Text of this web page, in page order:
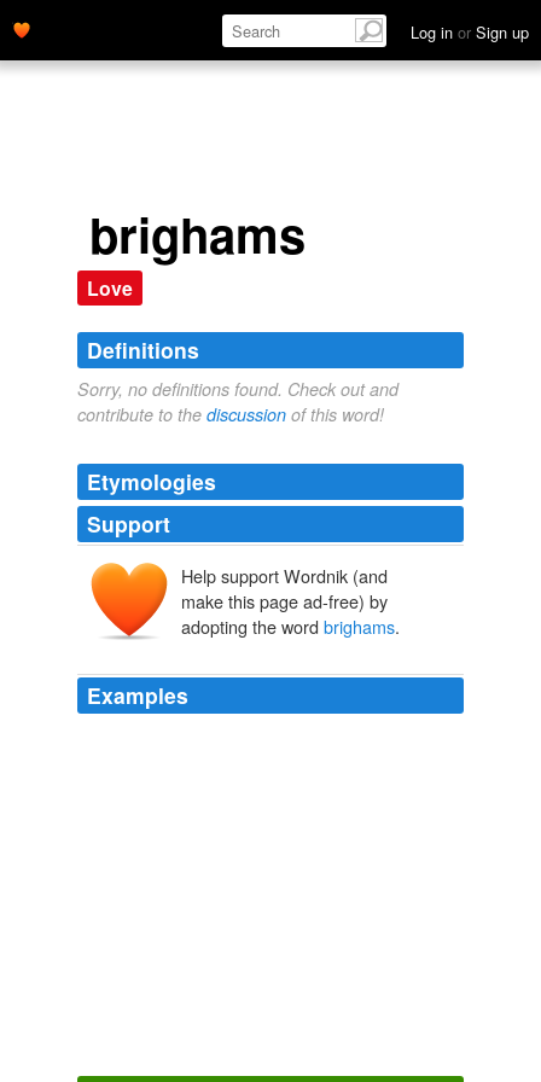
Log in or Sign up
brighams
Love
Definitions
Sorry, no definitions found. Check out and
contribute to the discussion of this word!
Etymologies
Support
Help support Wordnik (and
make this page ad-free) by
adopting the word brighams.
Examples